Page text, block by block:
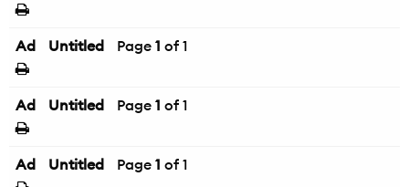
Ad Untitled Page 1 of 1
Ad Untitled Page 1 of 1
Ad Untitled Page 1 of 1